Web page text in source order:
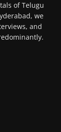
of Telugu
we
and